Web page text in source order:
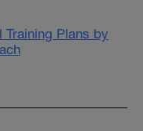
Training Plans by